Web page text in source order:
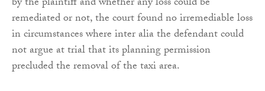
remediated or not, the court found no irremediable loss
in circumstances where inter alia the defendant could
not argue at trial that its planning permission
precluded the removal of the taxi area.